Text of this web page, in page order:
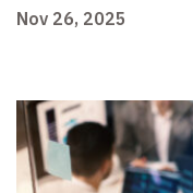
Nov 26, 2025